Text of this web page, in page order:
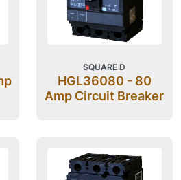
SQUARE D
HGL36080 - 80
Amp Circuit Breaker